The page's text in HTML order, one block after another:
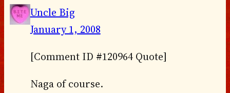
Uncle Big
January 1, 2008
[Comment ID #120964 Quote]
Naga of course.